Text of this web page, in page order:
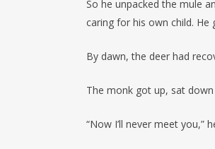
So he unpacked the mule
caring for his own child.
By dawn, the deer had
The monk got up, sat
“Now I’ll never meet you,”